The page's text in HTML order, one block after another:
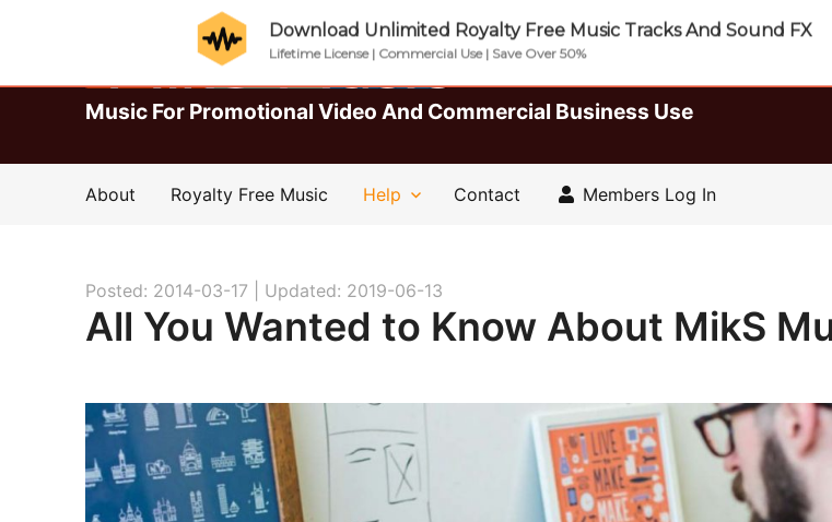
Music For Promotional Video And Commercial Business Use
About Royalty Free Music Help Contact Members Log In
Posted: 2014-03-17 | Updated: 2019-06-13
All You Wanted to Know About MikS
Download Unlimited Royalty Free Music Tracks And Sound FX
Lifetime License | Commercial Use | Save Over 50%